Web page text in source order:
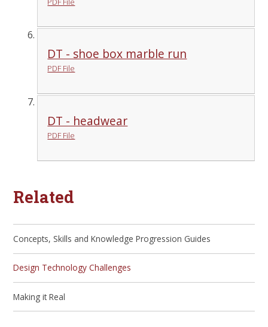
DT - shoe box marble run
PDF File
DT - headwear
PDF File
Related
Concepts, Skills and Knowledge Progression Guides
Design Technology Challenges
Making it Real